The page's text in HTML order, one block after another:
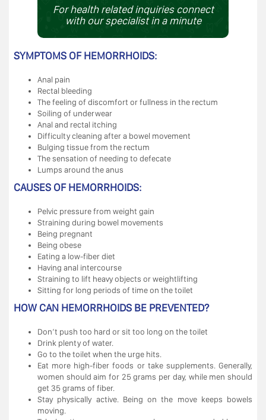
For health related inquiries connect
with our specialist in a minute
SYMPTOMS OF HEMORRHOIDS:
Anal pain
Rectal bleeding
The feeling of discomfort or fullness in the rectum
Soiling of underwear
Anal and rectal itching
Difficulty cleaning after a bowel movement
Bulging tissue from the rectum
The sensation of needing to defecate
Lumps around the anus
CAUSES OF HEMORRHOIDS:
Pelvic pressure from weight gain
Straining during bowel movements
Being pregnant
Being obese
Eating a low-fiber diet
Having anal intercourse
Straining to lift heavy objects or weightlifting
Sitting for long periods of time on the toilet
HOW CAN HEMORRHOIDS BE PREVENTED?
Don’t push too hard or sit too long on the toilet
Drink plenty of water.
Go to the toilet when the urge hits.
Eat more high-fiber foods or take supplements. Generally,
women should aim for 25 grams per day, while men should
get 35 grams of fiber.
Stay physically active. Being on the move keeps bowels
moving.